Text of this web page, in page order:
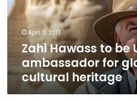
ambassador
for
global
cultural
heritage
April 11, 2017
Zahi Hawass to be
ambassador for
cultural heritage